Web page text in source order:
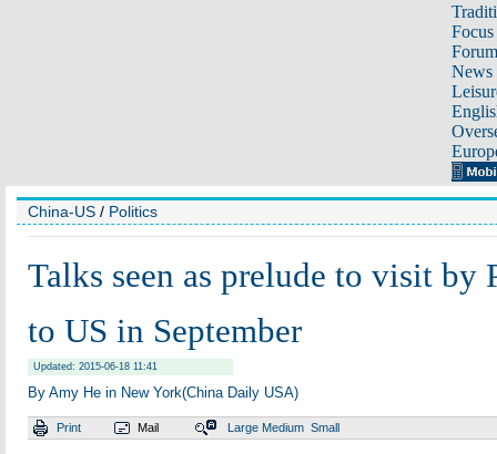
Focus
Forum
News
China-US / Politics
Talks seen as prelude to visit by
to US in September
Updated: 2015-06-18 11:41
By Amy He in New York(China Daily USA)
Print Mail Large Medium Small